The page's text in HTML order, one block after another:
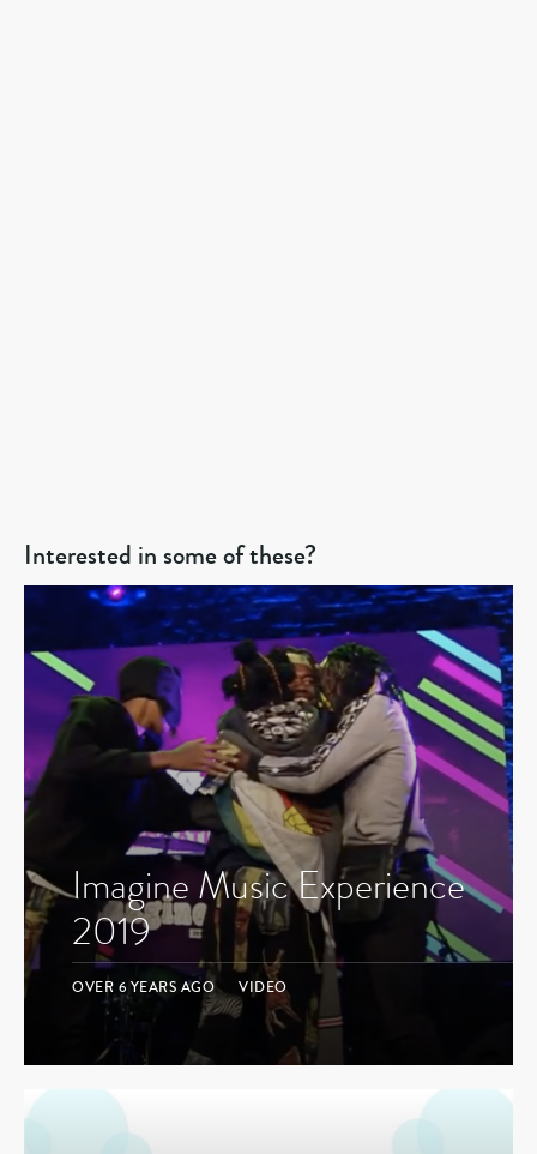
Interested in some of these?
Imagine Music Experience
2019
OVER 6 YEARS AGO VIDEO